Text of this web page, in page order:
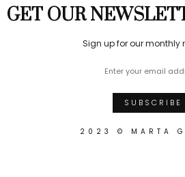
GET OUR
Sign up for our monthly
2023 © MARTA